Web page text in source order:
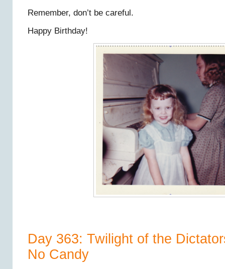
Remember, don’t be careful.
Happy Birthday!
Day 363: Twilight of the
No Candy